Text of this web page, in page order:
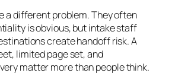
a different problem. They often
is obvious, but intake staff
create handoff risk. A
limited page set, and
matter more than people think.